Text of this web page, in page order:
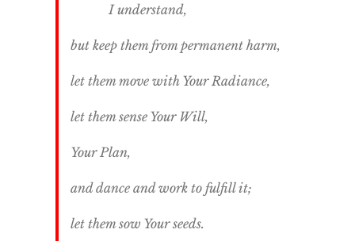
I understand,
but keep them from permanent harm,
let them move with Your Radiance,
let them sense Your Will,
Your Plan,
and dance and work to fulfill it;
let them sow Your seeds.